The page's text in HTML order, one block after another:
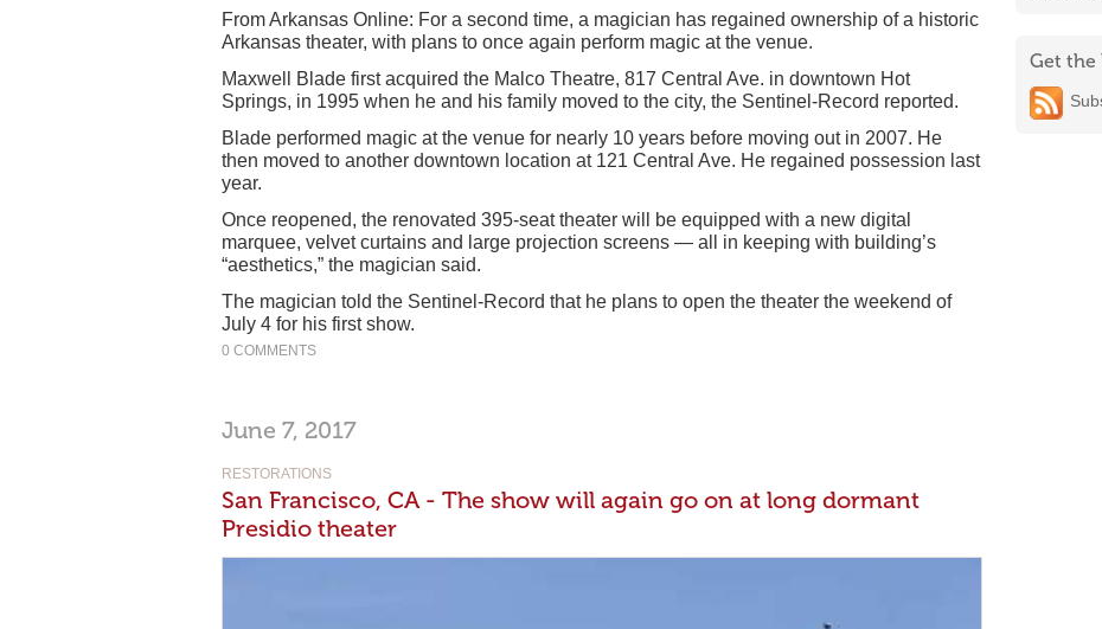
Get the
From Arkansas Online: For a second time, a magician has regained ownership of a historic
Arkansas theater, with plans to once again perform magic at the venue.
Maxwell Blade first acquired the Malco Theatre, 817 Central Ave. in downtown Hot
Springs, in 1995 when he and his family moved to the city, the Sentinel-Record reported.
Blade performed magic at the venue for nearly 10 years before moving out in 2007. He
then moved to another downtown location at 121 Central Ave. He regained possession last
year.
Once reopened, the renovated 395-seat theater will be equipped with a new digital
marquee, velvet curtains and large projection screens — all in keeping with building’s
“aesthetics,” the magician said.
The magician told the Sentinel-Record that he plans to open the theater the weekend of
July 4 for his first show.
0 COMMENTS
June 7, 2017
RESTORATIONS
San Francisco, CA - The show will again go on at long dormant
Presidio theater